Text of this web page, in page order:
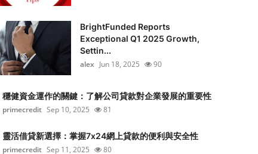
BrightFunded Reports
Exceptional Q1 2025 Growth,
Settin...
alex Jun 18, 2025 90
穩健資金運作的關鍵：了解公司貸款對企業發展的重要性
primecredit Sep 10, 2025 81
靈活借貸新選擇：掌握7x24網上貸款的便利與安全性
primecredit Sep 11, 2025 80